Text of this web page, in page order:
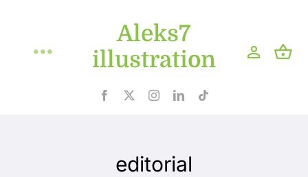
content
Aleks7
illustration
Toggle
Navigation
editorial